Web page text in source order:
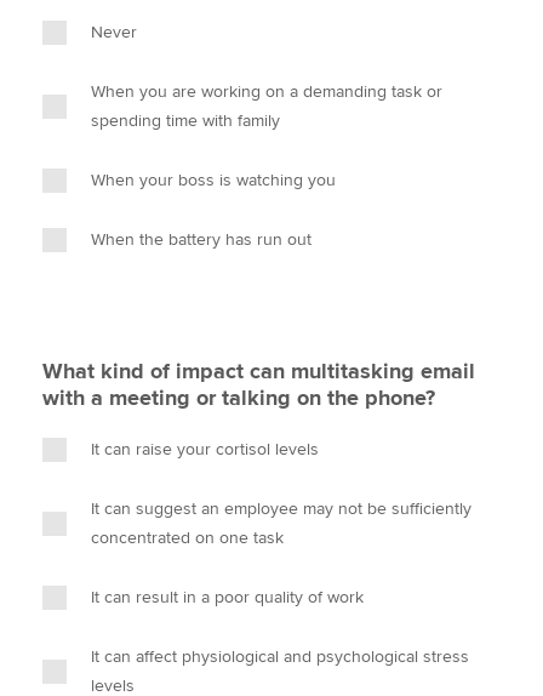
Never
When you are working on a demanding task or
spending time with family
When your boss is watching you
When the battery has run out
What kind of impact can multitasking email
with a meeting or talking on the phone?
It can raise your cortisol levels
It can suggest an employee may not be sufficiently
concentrated on one task
It can result in a poor quality of work
It can affect physiological and psychological stress
levels